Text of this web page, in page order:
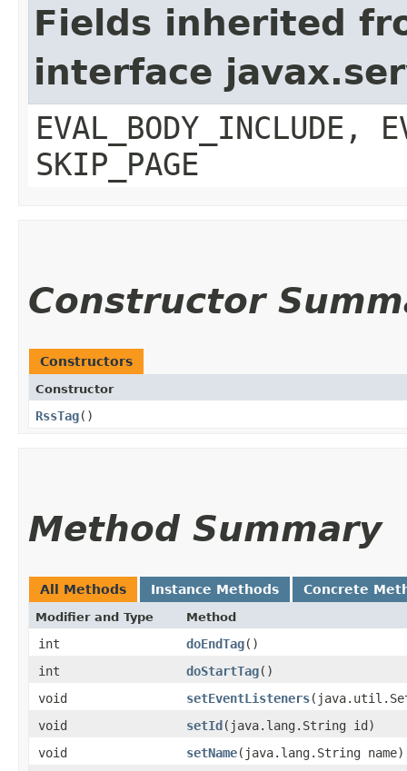
Fields inherited
interface
EVAL_BODY_INCLUDE,
SKIP_PAGE
Constructor
Constructors
Constructor
RssTag()
Method Summary
All Methods Instance Methods Concrete
Modifier and Type Method
int doEndTag()
int
doStartTag()
void
setEventListeners
void
setId​(java.lang.String id)
void
setName​(java.lang.String name)